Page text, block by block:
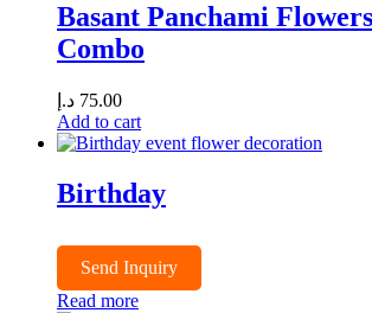
Basant Panchami
Combo
75.00 د.إ
Add to cart
Birthday
Send Inquiry
Read more